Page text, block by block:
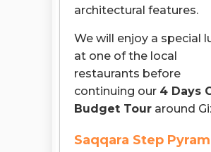
architectural features.
We will enjoy a special
at one of the local
restaurants before
continuing our 4 Days
Budget Tour around
Saqqara Step